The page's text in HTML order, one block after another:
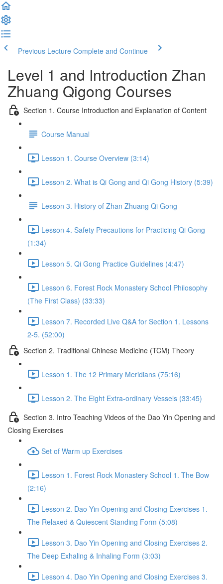
Previous Lecture Complete and Continue
Level 1 and Introduction Zhan
Zhuang Qigong Courses
Section 1. Course Introduction and Explanation of Content
Course Manual
Lesson 1. Course Overview (3:14)
Lesson 2. What is Qi Gong and Qi Gong History (5:39)
Lesson 3. History of Zhan Zhuang Qi Gong
Lesson 4. Safety Precautions for Practicing Qi Gong
(1:34)
Lesson 5. Qi Gong Practice Guidelines (4:47)
Lesson 6. Forest Rock Monastery School Philosophy
(The First Class) (33:33)
Lesson 7. Recorded Live Q&A for Section 1. Lessons
2-5. (52:00)
Section 2. Traditional Chinese Medicine (TCM) Theory
Lesson 1. The 12 Primary Meridians (75:16)
Lesson 2. The Eight Extra-ordinary Vessels (33:45)
Section 3. Intro Teaching Videos of the Dao Yin Opening and
Closing Exercises
Set of Warm up Exercises
Lesson 1. Forest Rock Monastery School 1. The Bow
(2:16)
Lesson 2. Dao Yin Opening and Closing Exercises 1.
The Relaxed & Quiescent Standing Form (5:08)
Lesson 3. Dao Yin Opening and Closing Exercises 2.
The Deep Exhaling & Inhaling Form (3:03)
Lesson 4. Dao Yin Opening and Closing Exercises 3.